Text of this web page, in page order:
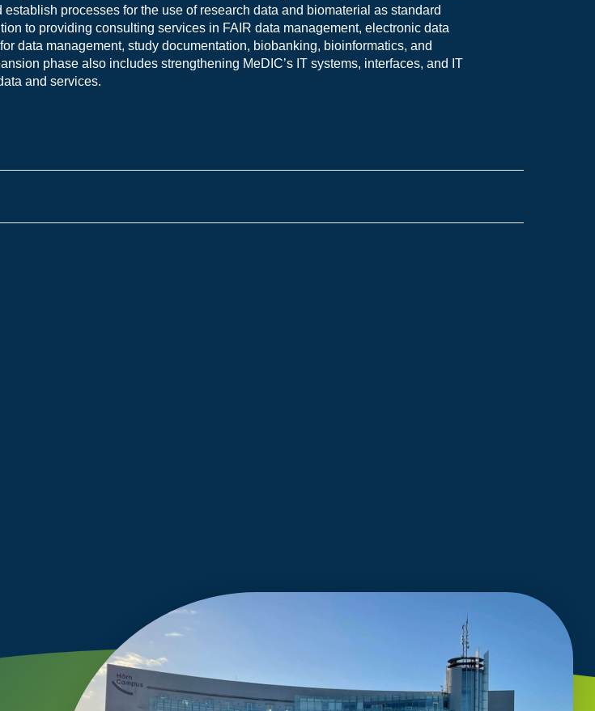
processes for the use of research data and biomaterial as standard
to providing consulting services in FAIR data management, electronic data
data management, study documentation, biobanking, bioinformatics, and
phase also includes strengthening MeDIC’s IT systems, interfaces, and IT
and services.